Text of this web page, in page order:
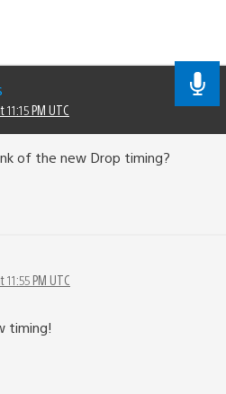
PM UTC
of the new Drop timing?
PM UTC
timing!